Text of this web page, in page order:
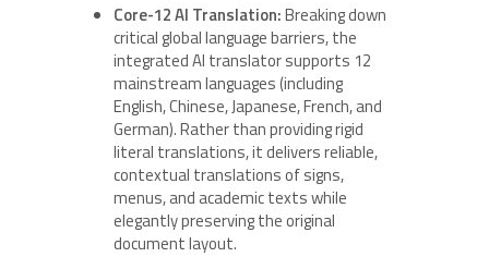
Core-12 AI Translation:Breaking down
critical global language barriers, the
integrated AI translator supports 12
mainstream languages (including
English, Chinese, Japanese, French, and
German). Rather than providing rigid
literal translations, it delivers reliable,
contextual translations of signs,
menus, and academic texts while
elegantly preserving the original
document layout.